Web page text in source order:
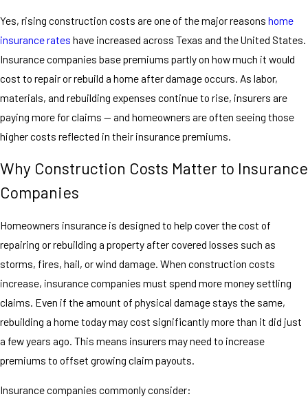
Yes, rising construction costs are one of the major reasons home
insurance rates have increased across Texas and the United States.
Insurance companies base premiums partly on how much it would
cost to repair or rebuild a home after damage occurs. As labor,
materials, and rebuilding expenses continue to rise, insurers are
paying more for claims — and homeowners are often seeing those
higher costs reflected in their insurance premiums.
Why Construction Costs Matter to Insurance
Companies
Homeowners insurance is designed to help cover the cost of
repairing or rebuilding a property after covered losses such as
storms, fires, hail, or wind damage. When construction costs
increase, insurance companies must spend more money settling
claims. Even if the amount of physical damage stays the same,
rebuilding a home today may cost significantly more than it did just
a few years ago. This means insurers may need to increase
premiums to offset growing claim payouts.
Insurance companies commonly consider: